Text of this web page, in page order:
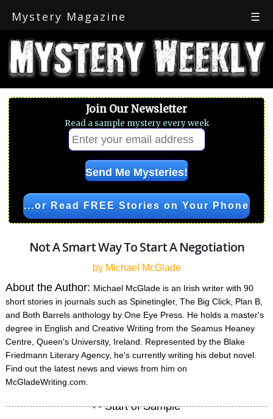
Mystery Magazine ☰
Join Our Newsletter
Read a sample mystery every week
...or Read FREE Stories on Your Phone
Not A Smart Way To Start A Negotiation
by Michael McGlade
About the Author: Michael McGlade is an Irish writer with 90
short stories in journals such as Spinetingler, The Big Click, Plan B,
and Both Barrels anthology by One Eye Press. He holds a master's
degree in English and Creative Writing from the Seamus Heaney
Centre, Queen's University, Ireland. Represented by the Blake
Friedmann Literary Agency, he's currently writing his debut novel.
Find out the latest news and views from him on
McGladeWriting.com.